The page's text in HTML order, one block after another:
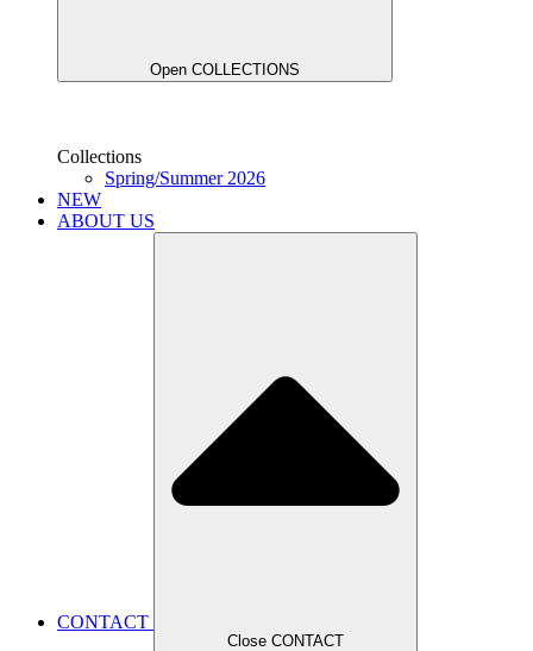
Open COLLECTIONS
Collections
Spring/Summer 2026
NEW
ABOUT US
CONTACT
Close CONTACT